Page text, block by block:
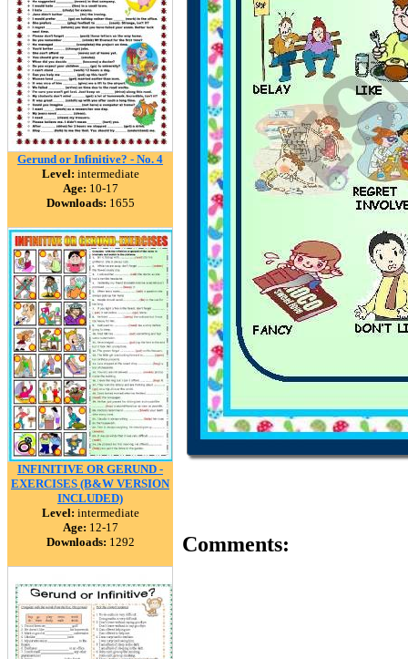
Gerund or Infinitive? - No. 4
Level: intermediate
Age: 10-17
Downloads: 1655
INFINITIVE OR GERUND -
EXERCISES (B&W VERSION
INCLUDED)
Level: intermediate
Age: 12-17
Downloads: 1292 Comments: